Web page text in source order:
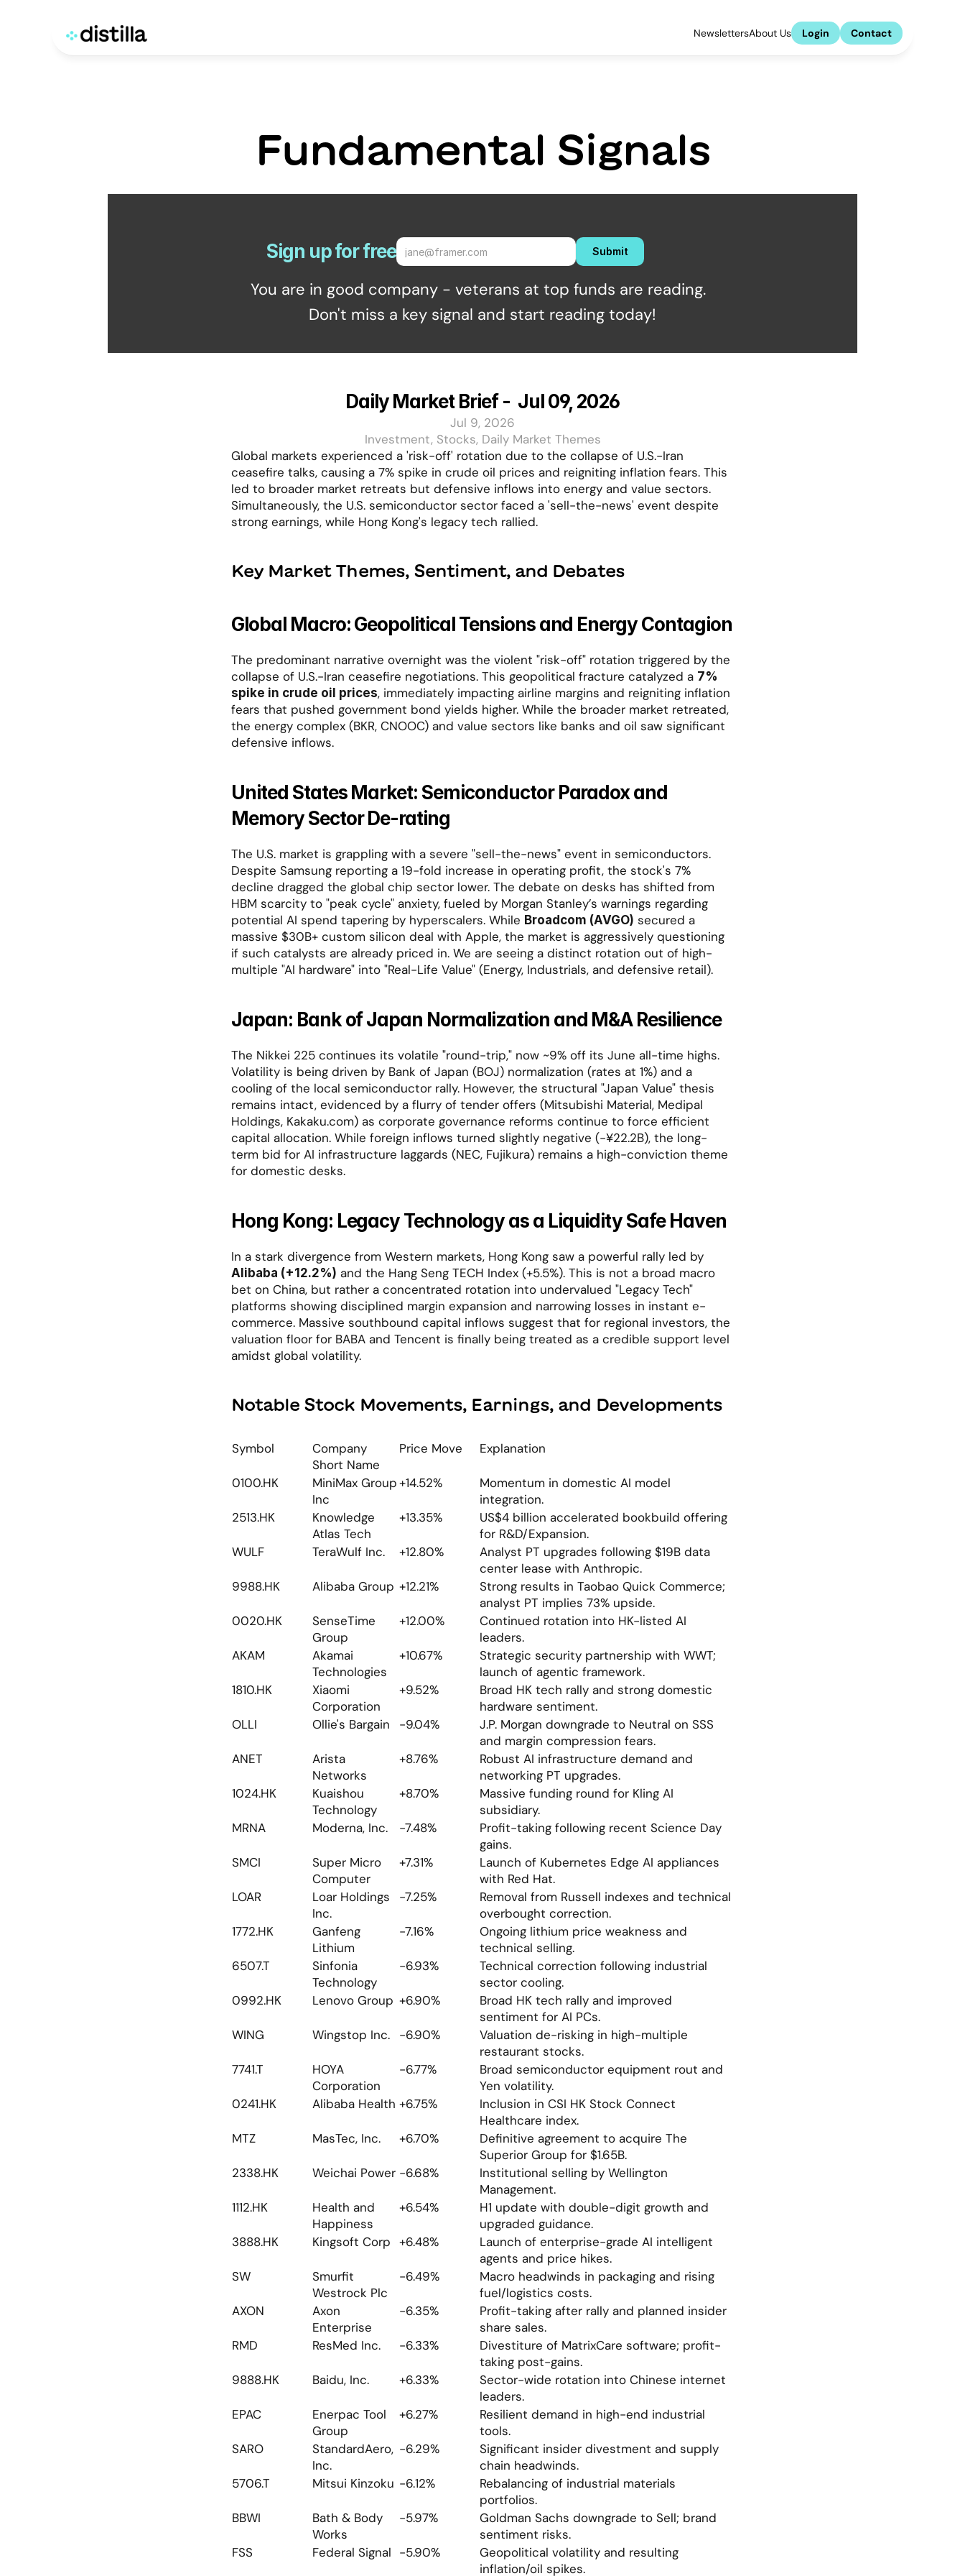
Fundamental Signals
Sign up for free Submit
You are in good company - veterans at top funds are reading.
Don't miss a key signal and start reading today!
Daily Market Brief -  Jul 09, 2026
Jul 9, 2026
Investment, Stocks, Daily Market Themes
Global markets experienced a 'risk-off' rotation due to the collapse of U.S.-Iran
ceasefire talks, causing a 7% spike in crude oil prices and reigniting inflation fears. This
led to broader market retreats but defensive inflows into energy and value sectors.
Simultaneously, the U.S. semiconductor sector faced a 'sell-the-news' event despite
strong earnings, while Hong Kong's legacy tech rallied.
Key Market Themes, Sentiment, and Debates
Global Macro: Geopolitical Tensions and Energy Contagion
The predominant narrative overnight was the violent "risk-off" rotation triggered by the
collapse of U.S.-Iran ceasefire negotiations. This geopolitical fracture catalyzed a 7%
spike in crude oil prices, immediately impacting airline margins and reigniting inflation
fears that pushed government bond yields higher. While the broader market retreated,
the energy complex (BKR, CNOOC) and value sectors like banks and oil saw significant
defensive inflows.
United States Market: Semiconductor Paradox and
Memory Sector De-rating
The U.S. market is grappling with a severe "sell-the-news" event in semiconductors.
Despite Samsung reporting a 19-fold increase in operating profit, the stock's 7%
decline dragged the global chip sector lower. The debate on desks has shifted from
HBM scarcity to "peak cycle" anxiety, fueled by Morgan Stanley’s warnings regarding
potential AI spend tapering by hyperscalers. While Broadcom (AVGO) secured a
massive $30B+ custom silicon deal with Apple, the market is aggressively questioning
if such catalysts are already priced in. We are seeing a distinct rotation out of high-
multiple "AI hardware" into "Real-Life Value" (Energy, Industrials, and defensive retail).
Japan: Bank of Japan Normalization and M&A Resilience
The Nikkei 225 continues its volatile "round-trip," now ~9% off its June all-time highs.
Volatility is being driven by Bank of Japan (BOJ) normalization (rates at 1%) and a
cooling of the local semiconductor rally. However, the structural "Japan Value" thesis
remains intact, evidenced by a flurry of tender offers (Mitsubishi Material, Medipal
Holdings, Kakaku.com) as corporate governance reforms continue to force efficient
capital allocation. While foreign inflows turned slightly negative (-¥22.2B), the long-
term bid for AI infrastructure laggards (NEC, Fujikura) remains a high-conviction theme
for domestic desks.
Hong Kong: Legacy Technology as a Liquidity Safe Haven
Alibaba (+12.2%) and the Hang Seng TECH Index (+5.5%). This is not a broad macro
bet on China, but rather a concentrated rotation into undervalued "Legacy Tech"
platforms showing disciplined margin expansion and narrowing losses in instant e-
commerce. Massive southbound capital inflows suggest that for regional investors, the
valuation floor for BABA and Tencent is finally being treated as a credible support level
amidst global volatility.
Notable Stock Movements, Earnings, and Developments
Symbol
Company
Short Name
Price Move Explanation
0100.HK
MiniMax Group
Inc
+14.52%
Momentum in domestic AI model
integration.
2513.HK
Knowledge
Atlas Tech
+13.35%
US$4 billion accelerated bookbuild offering
for R&D/Expansion.
WULF
TeraWulf Inc. +12.80%
Analyst PT upgrades following $19B data
center lease with Anthropic.
9988.HK
Alibaba Group +12.21%
Strong results in Taobao Quick Commerce;
analyst PT implies 73% upside.
0020.HK
SenseTime
Group
+12.00%
Continued rotation into HK-listed AI
leaders.
AKAM
Akamai
Technologies
+10.67%
Strategic security partnership with WWT;
launch of agentic framework.
1810.HK
Xiaomi
Corporation
+9.52%
Broad HK tech rally and strong domestic
hardware sentiment.
OLLI
Ollie's Bargain -9.04%
J.P. Morgan downgrade to Neutral on SSS
and margin compression fears.
ANET
Arista
Networks
+8.76%
Robust AI infrastructure demand and
networking PT upgrades.
1024.HK
Kuaishou
Technology
+8.70%
Massive funding round for Kling AI
subsidiary.
MRNA
Moderna, Inc. -7.48%
Profit-taking following recent Science Day
gains.
SMCI
Super Micro
Computer
+7.31%
Launch of Kubernetes Edge AI appliances
with Red Hat.
LOAR
Loar Holdings
Inc.
-7.25%
Removal from Russell indexes and technical
overbought correction.
1772.HK
Ganfeng
Lithium
-7.16%
Ongoing lithium price weakness and
technical selling.
6507.T
Sinfonia
Technology
-6.93%
Technical correction following industrial
sector cooling.
0992.HK
Lenovo Group +6.90%
Broad HK tech rally and improved
sentiment for AI PCs.
WING
Wingstop Inc. -6.90%
Valuation de-risking in high-multiple
restaurant stocks.
7741.T
HOYA
Corporation
-6.77%
Broad semiconductor equipment rout and
Yen volatility.
0241.HK
Alibaba Health +6.75%
Inclusion in CSI HK Stock Connect
Healthcare index.
MTZ
MasTec, Inc. +6.70%
Definitive agreement to acquire The
Superior Group for $1.65B.
2338.HK
Weichai Power -6.68%
Institutional selling by Wellington
Management.
1112.HK
Health and
Happiness
+6.54%
H1 update with double-digit growth and
upgraded guidance.
3888.HK
Kingsoft Corp +6.48%
Launch of enterprise-grade AI intelligent
agents and price hikes.
SW
Smurfit
Westrock Plc
-6.49%
Macro headwinds in packaging and rising
fuel/logistics costs.
AXON
Axon
Enterprise
-6.35%
Profit-taking after rally and planned insider
share sales.
RMD
ResMed Inc. -6.33%
Divestiture of MatrixCare software; profit-
taking post-gains.
9888.HK
Baidu, Inc. +6.33%
Sector-wide rotation into Chinese internet
leaders.
EPAC
Enerpac Tool
Group
+6.27%
Resilient demand in high-end industrial
tools.
SARO
StandardAero,
Inc.
-6.29%
Significant insider divestment and supply
chain headwinds.
5706.T
Mitsui Kinzoku -6.12%
Rebalancing of industrial materials
portfolios.
BBWI
Bath & Body
Works
-5.97%
Goldman Sachs downgrade to Sell; brand
sentiment risks.
FSS
Federal Signal -5.90%
Geopolitical volatility and resulting
inflation/oil spikes.
NewslettersAbout Us Login Contact